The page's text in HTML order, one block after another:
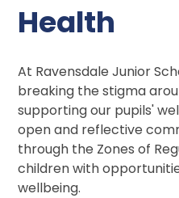
Health
At Ravensdale Junior
breaking the stigma
supporting our pupils'
open and reflective
through the Zones of
children with
wellbeing.